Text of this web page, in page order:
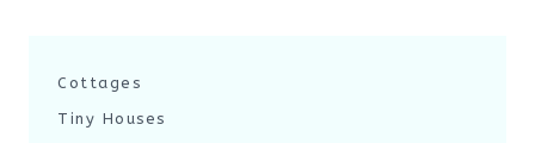
Cottages
Tiny Houses